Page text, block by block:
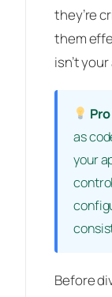
they’re
them
isn’t
as
your
Before